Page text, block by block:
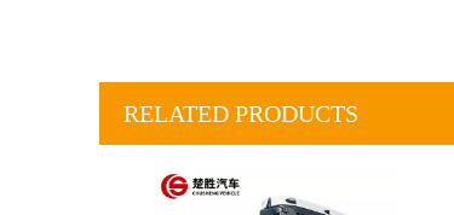
RELATED PRODUCTS